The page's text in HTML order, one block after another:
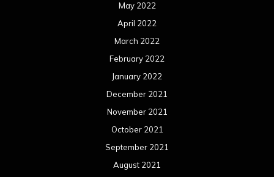
May 2022
April 2022
March 2022
February 2022
January 2022
December 2021
November 2021
October 2021
September 2021
August 2021